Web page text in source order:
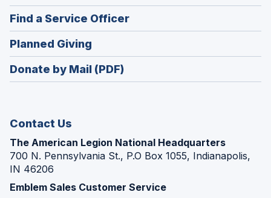
in
a
new
window)
Find a Service Officer(Opens
in
Planned Giving
in
a
Donate by Mail (PDF)
Contact Us
The American Legion National Headquarters
700 N. Pennsylvania St., P.O Box 1055, Indianapolis,
IN 46206
Emblem Sales Customer Service